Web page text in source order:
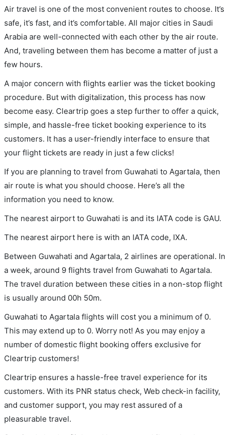
Air travel is one of the most convenient routes to choose. It’s
safe, it’s fast, and it’s comfortable. All major cities in Saudi
Arabia are well-connected with each other by the air route.
And, traveling between them has become a matter of just a
few hours.
A major concern with flights earlier was the ticket booking
procedure. But with digitalization, this process has now
become easy. Cleartrip goes a step further to offer a quick,
simple, and hassle-free ticket booking experience to its
customers. It has a user-friendly interface to ensure that
your flight tickets are ready in just a few clicks!
If you are planning to travel from Guwahati to Agartala, then
air route is what you should choose. Here’s all the
information you need to know.
The nearest airport to Guwahati is and its IATA code is GAU.
The nearest airport here is with an IATA code, IXA.
Between Guwahati and Agartala, 2 airlines are operational. In
a week, around 9 flights travel from Guwahati to Agartala.
The travel duration between these cities in a non-stop flight
is usually around 00h 50m.
Guwahati to Agartala flights will cost you a minimum of 0.
This may extend up to 0. Worry not! As you may enjoy a
number of domestic flight booking offers exclusive for
Cleartrip customers!
Cleartrip ensures a hassle-free travel experience for its
customers. With its PNR status check, Web check-in facility,
and customer support, you may rest assured of a
pleasurable travel.